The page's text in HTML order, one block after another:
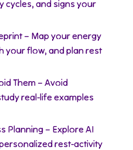
cycles, and signs your
– Map your energy
your flow, and plan rest
Them – Avoid
real-life examples
Planning – Explore AI
rest-activity